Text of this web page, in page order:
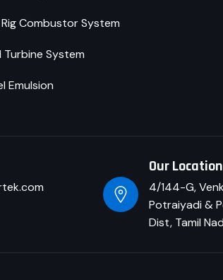
Combustor System
Turbine System
Emulsion
Our Location
4/144-G,
Potraiyadi &
Dist, Tamil